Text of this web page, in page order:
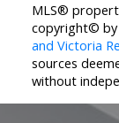
MLS®
copyright© by
and Victoria
sources
without